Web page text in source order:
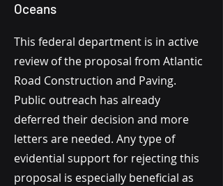
Oceans
This federal department is in active
review of the proposal from Atlantic
Road Construction and Paving.
Public outreach has already
deferred their decision and more
letters are needed. Any type of
evidential support for rejecting this
proposal is especially beneficial as